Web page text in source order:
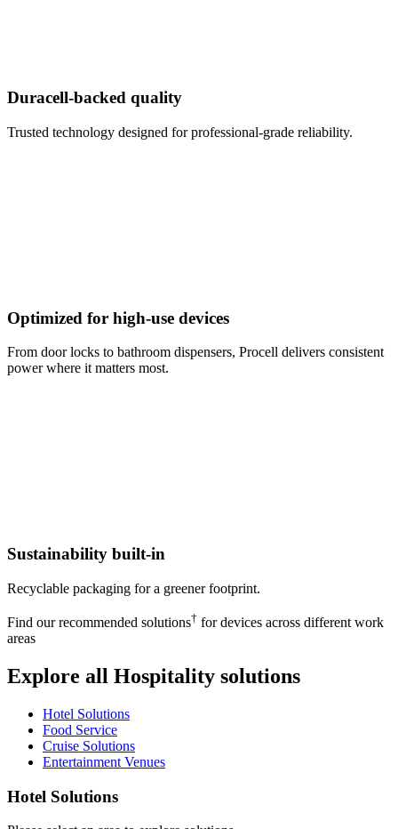
Duracell-backed quality
Trusted technology designed for professional-grade reliability.
Optimized for high-use devices
From door locks to bathroom dispensers, Procell delivers consistent
power where it matters most.
Sustainability built-in
Recyclable packaging for a greener footprint.
Find our recommended solutions† for devices across different work
areas
Explore all Hospitality solutions
Hotel Solutions
Food Service
Cruise Solutions
Entertainment Venues
Hotel Solutions